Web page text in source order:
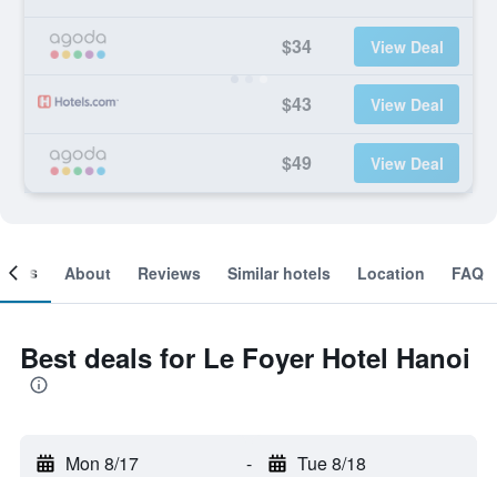
$34 View Deal
$43 View Deal
$49 View Deal
About Reviews Similar hotels Location FAQ
Best deals for Le Foyer Hotel Hanoi
Mon 8/17 - Tue 8/18